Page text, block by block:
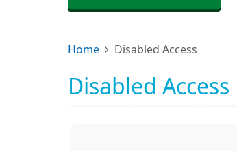
Home Disabled Access
Disabled Access